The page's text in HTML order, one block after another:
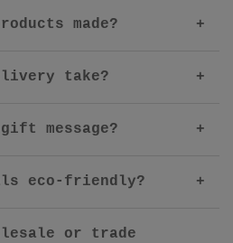
made?
take?
message?
eco-friendly?
or trade